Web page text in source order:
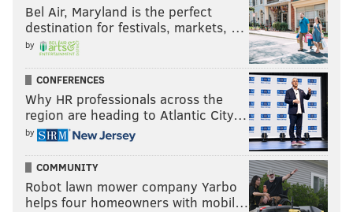
Bel Air, Maryland is the perfect
destination for festivals, markets, …
by
CONFERENCES
Why HR professionals across the
region are heading to Atlantic City…
by
COMMUNITY
Robot lawn mower company Yarbo
helps four homeowners with mobil…